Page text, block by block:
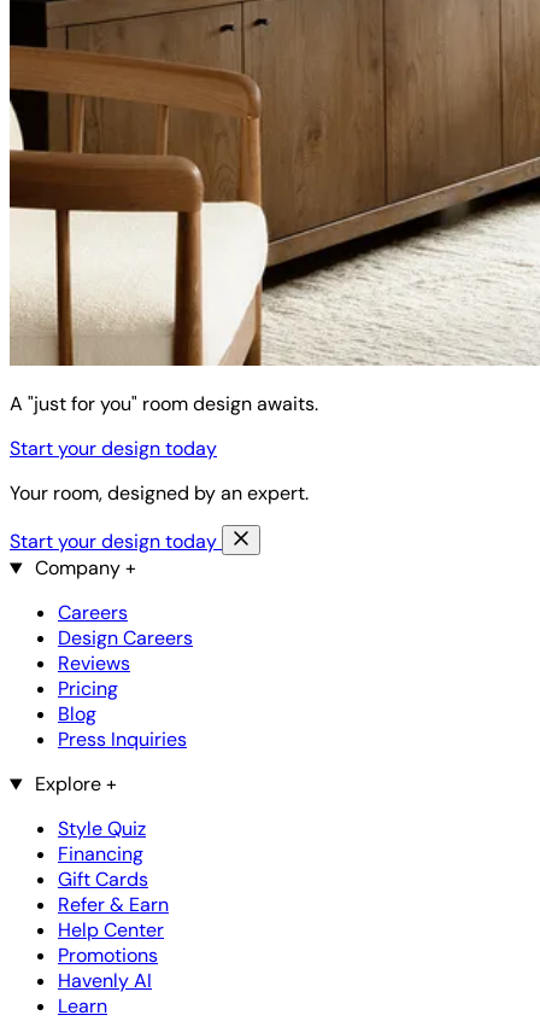
A "just for you" room design awaits.
Start your design today
Your room, designed by an expert.
Start your design today
Company+
Careers
Design Careers
Reviews
Pricing
Blog
Press Inquiries
Explore+
Style Quiz
Financing
Gift Cards
Refer & Earn
Help Center
Promotions
Havenly AI
Learn